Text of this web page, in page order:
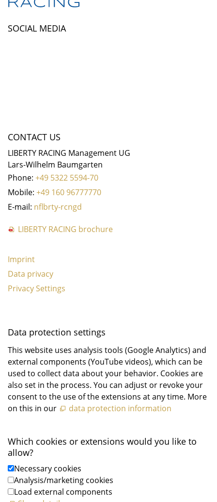
SOCIAL MEDIA
CONTACT US
LIBERTY RACING Management UG
Lars-Wilhelm Baumgarten
Phone: +49 5322 5594-70
Mobile: +49 160 96777770
E-mail: nfbrty-rcngd
LIBERTY RACING brochure
Imprint
Data privacy
Privacy Settings
Data protection settings
This website uses analysis tools (Google Analytics) and
external components (YouTube videos), which can be
used to collect data about your behavior. Cookies are
also set in the process. You can adjust or revoke your
consent to the use of the extensions at any time. More
on this in our
data protection information
Which cookies or extensions would you like to
allow?
Necessary cookies
Analysis/marketing cookies
Load external components